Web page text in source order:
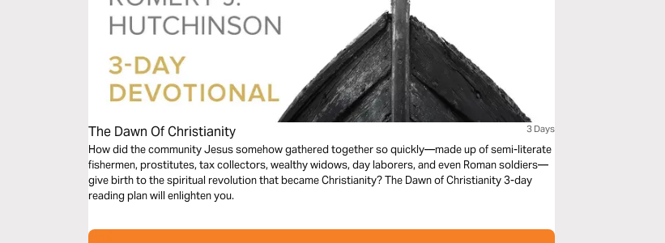
The Dawn Of Christianity 3 Days
How did the community Jesus somehow gathered together so quickly—made up of semi-literate
fishermen, prostitutes, tax collectors, wealthy widows, day laborers, and even Roman soldiers—
give birth to the spiritual revolution that became Christianity? The Dawn of Christianity 3-day
reading plan will enlighten you.